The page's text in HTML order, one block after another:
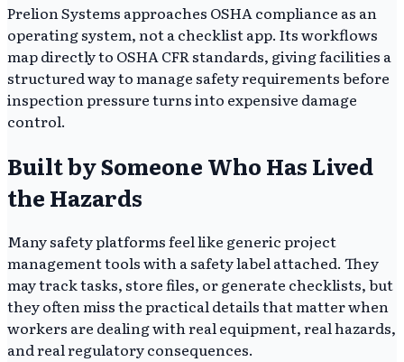
Prelion Systems approaches OSHA compliance as an
operating system, not a checklist app. Its workflows
map directly to OSHA CFR standards, giving facilities a
structured way to manage safety requirements before
inspection pressure turns into expensive damage
control.
Built by Someone Who Has Lived
the Hazards
Many safety platforms feel like generic project
management tools with a safety label attached. They
may track tasks, store files, or generate checklists, but
they often miss the practical details that matter when
workers are dealing with real equipment, real hazards,
and real regulatory consequences.